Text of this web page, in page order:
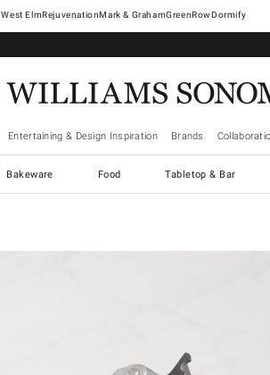
West ElmRejuvenationMark & GrahamGreenRowDormify
Entertaining & Design Inspiration Brands
Bakeware Food Tabletop & Bar